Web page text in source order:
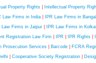
Property Rights Intellectual Property
Law Firms in India IPR Law Firms in
Law Firms in Jaipur IPR Law Firms in
Registration Law Firm IPR IPR Rights|
Prosecution Services| Barcode| FCRA
| Cooperative Society Registration|